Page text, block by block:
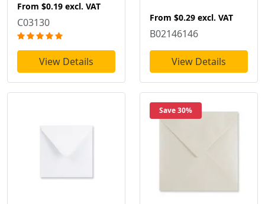
From $0.19 excl. VAT
C03130
View Details
From $0.29 excl. VAT
B02146146
View Details
Save 30%